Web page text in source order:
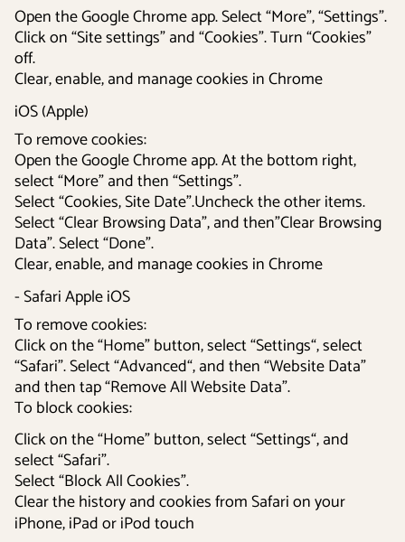
Open the Google Chrome app. Select “More”, “Settings”.
Click on “Site settings” and “Cookies”. Turn “Cookies”
off.
Clear, enable, and manage cookies in Chrome
iOS (Apple)
To remove cookies:
Open the Google Chrome app. At the bottom right,
select “More” and then “Settings”.
Select “Cookies, Site Date”.Uncheck the other items.
Select “Clear Browsing Data”, and then”Clear Browsing
Data”. Select “Done”.
Clear, enable, and manage cookies in Chrome
- Safari Apple iOS
To remove cookies:
Click on the “Home” button, select “Settings“, select
“Safari”. Select “Advanced“, and then “Website Data”
and then tap “Remove All Website Data”.
To block cookies:
Click on the “Home” button, select “Settings“, and
select “Safari”.
Select “Block All Cookies”.
Clear the history and cookies from Safari on your
iPhone, iPad or iPod touch